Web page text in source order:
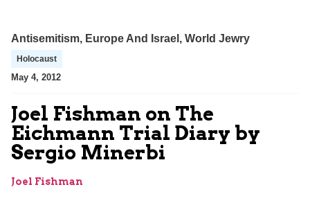
Antisemitism, Europe And Israel , World Jewry
Holocaust
May 4, 2012
Joel Fishman on The
Eichmann Trial Diary by
Sergio Minerbi
Joel Fishman